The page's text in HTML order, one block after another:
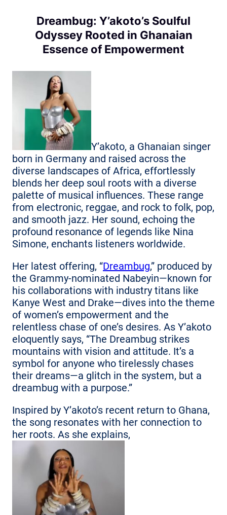
Dreambug: Y’akoto’s Soulful
Odyssey Rooted in Ghanaian
Essence of Empowerment
Y’akoto, a Ghanaian singer
born in Germany and raised across the
diverse landscapes of Africa, effortlessly
blends her deep soul roots with a diverse
palette of musical influences. These range
from electronic, reggae, and rock to folk, pop,
and smooth jazz. Her sound, echoing the
profound resonance of legends like Nina
Simone, enchants listeners worldwide.
Her latest offering, “Dreambug,” produced by
the Grammy-nominated Nabeyin—known for
his collaborations with industry titans like
Kanye West and Drake—dives into the theme
of women’s empowerment and the
relentless chase of one’s desires. As Y’akoto
eloquently says, “The Dreambug strikes
mountains with vision and attitude. It’s a
symbol for anyone who tirelessly chases
their dreams—a glitch in the system, but a
dreambug with a purpose.”
Inspired by Y’akoto’s recent return to Ghana,
the song resonates with her connection to
her roots. As she explains,